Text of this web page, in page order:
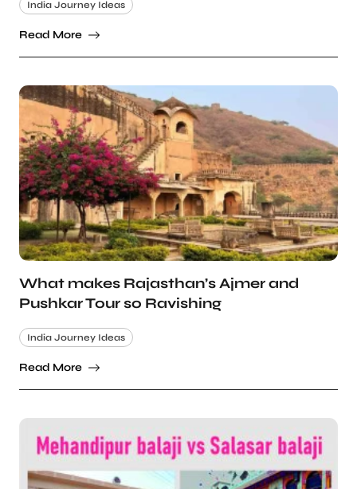
India Journey Ideas
Read More
What makes Rajasthan’s Ajmer and
Pushkar Tour so Ravishing
India Journey Ideas
Read More